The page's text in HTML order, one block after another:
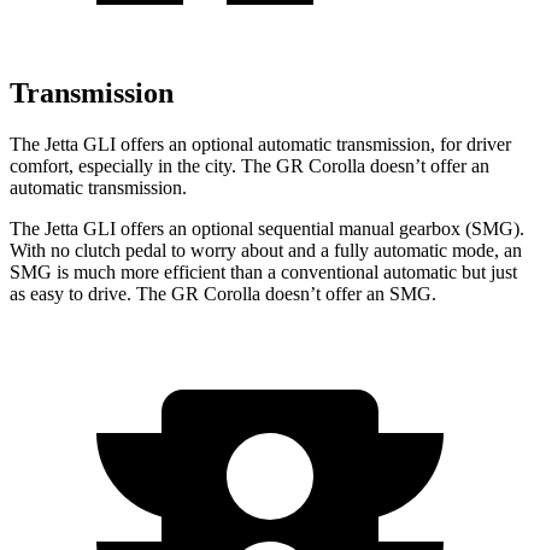
Transmission
The Jetta GLI offers an optional automatic transmission, for driver
comfort, especially in the city. The GR Corolla doesn’t offer an
automatic transmission.
The Jetta GLI offers an optional sequential manual gearbox (SMG).
With no clutch pedal to worry about and a fully automatic mode, an
SMG is much more efficient than a conventional automatic but just
as easy to drive. The GR Corolla doesn’t offer an SMG.